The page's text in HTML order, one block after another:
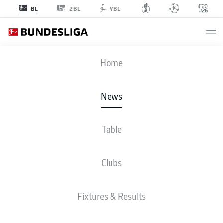
BL 2BL VBL
Home
News
Table
Clubs
Fixtures & Results